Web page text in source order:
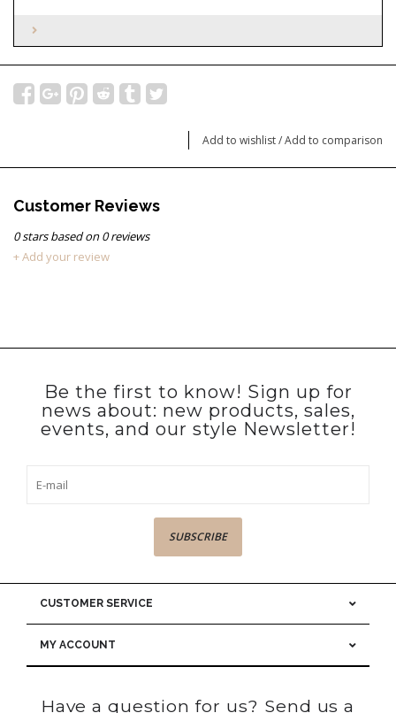
Add to wishlist/Add to comparison
Customer Reviews
0stars based on0reviews
+ Add your review
Be the first to know! Sign up for
news about: new products, sales,
events, and our style Newsletter!
SUBSCRIBE
CUSTOMER SERVICE
MY ACCOUNT
Have a question for us? Send us a